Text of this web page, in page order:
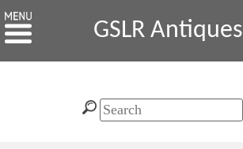
GSLR Antiques